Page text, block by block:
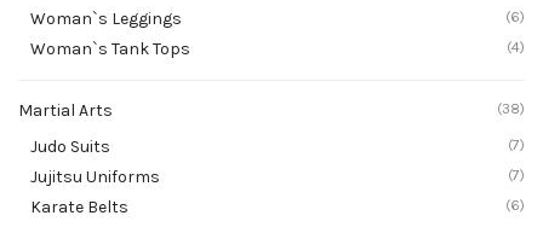
Woman`s Leggings (6)
Woman`s Tank Tops (4)
Martial Arts (38)
Judo Suits (7)
Jujitsu Uniforms (7)
Karate Belts (6)